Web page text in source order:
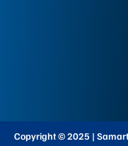
Copyright © 2025 |